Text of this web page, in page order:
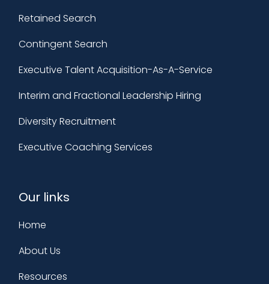
Retained Search
Contingent Search
Executive Talent Acquisition-As-A-Service
Interim and Fractional Leadership Hiring
Diversity Recruitment
Executive Coaching Services
Our links
Home
About Us
Resources